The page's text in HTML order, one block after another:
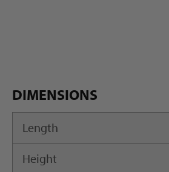
DIMENSIONS
Length
Height